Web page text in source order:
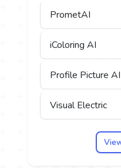
PrometAI
iColoring AI
Profile Picture AI
Visual Electric